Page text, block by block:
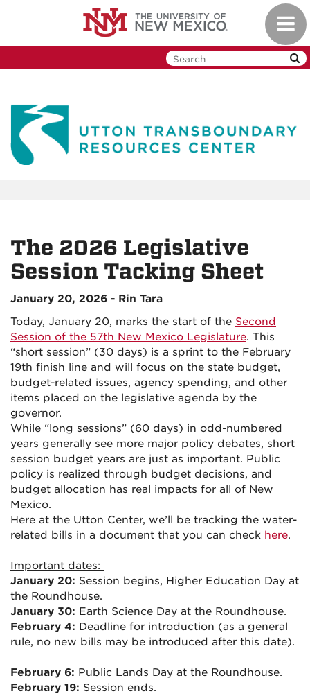
The 2026 Legislative
Session Tacking Sheet
January 20, 2026 - Rin Tara
Today, January 20, marks the start of the Second
Session of the 57th New Mexico Legislature. This
“short session” (30 days) is a sprint to the February
19th finish line and will focus on the state budget,
budget-related issues, agency spending, and other
items placed on the legislative agenda by the
governor.
While “long sessions” (60 days) in odd-numbered
years generally see more major policy debates, short
session budget years are just as important. Public
policy is realized through budget decisions, and
budget allocation has real impacts for all of New
Mexico.
Here at the Utton Center, we’ll be tracking the water-
related bills in a document that you can check here.
Important dates:
January 20: Session begins, Higher Education Day at
the Roundhouse.
January 30: Earth Science Day at the Roundhouse.
February 4: Deadline for introduction (as a general
rule, no new bills may be introduced after this date).
February 6: Public Lands Day at the Roundhouse.
February 19: Session ends.